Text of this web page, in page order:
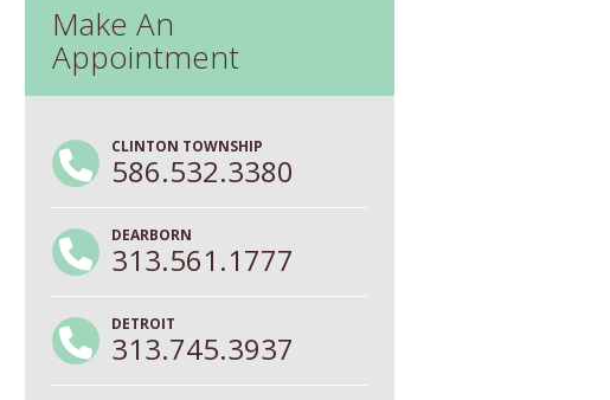
Make An
Appointment
CLINTON TOWNSHIP
586.532.3380
DEARBORN
313.561.1777
DETROIT
313.745.3937